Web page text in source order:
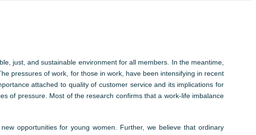
just, and sustainable environment for all members. In the meantime,
pressures of work, for those in work, have been intensifying in recent
attached to quality of customer service and its implications for
of pressure. Most of the research confirms that a work-life imbalance
opportunities for young women. Further, we believe that ordinary